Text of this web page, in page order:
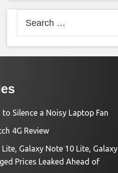
for:
Silence a Noisy Laptop Fan
4G Review
Galaxy Note 10 Lite, Galaxy
Prices Leaked Ahead of